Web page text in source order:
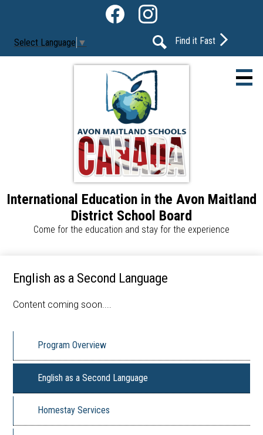
Skip
to
main
content
International Education in the Avon Maitland
District School Board
Come for the education and stay for the experience
About Us
Our Programs
Apply Now
Contact Us
Header
Instagram
Select Language ▼
Search
Find it Fast
English as a Second Language
Content coming soon....
Program Overview
English as a Second Language
Homestay Services